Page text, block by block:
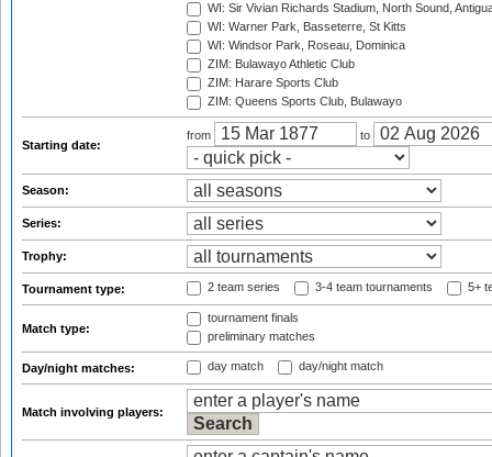
WI: Sir Vivian Richards Stadium, North Sound,
WI: Warner Park, Basseterre, St Kitts
WI: Windsor Park, Roseau, Dominica
ZIM: Bulawayo Athletic Club
ZIM: Harare Sports Club
ZIM: Queens Sports Club, Bulawayo
Starting date:
from to
Season:
Series:
Trophy:
Tournament type: 2 team series 3-4 team tournaments 5+
Match type:
tournament finals
preliminary matches
Day/night matches: day match day/night match
Match involving players: